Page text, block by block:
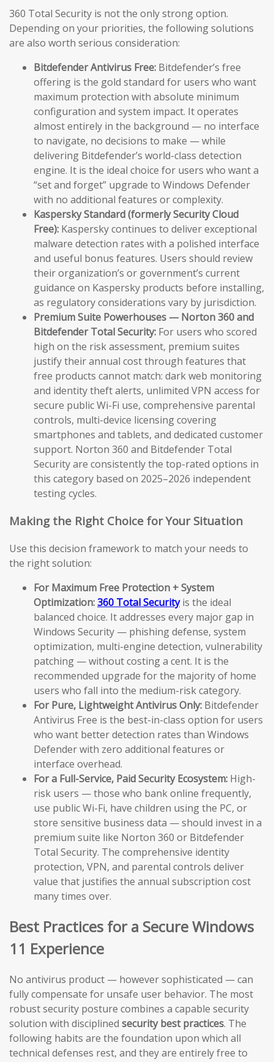
360 Total Security is not the only strong option.
Depending on your priorities, the following solutions
are also worth serious consideration:
Bitdefender Antivirus Free: Bitdefender’s free
offering is the gold standard for users who want
maximum protection with absolute minimum
configuration and system impact. It operates
almost entirely in the background — no interface
to navigate, no decisions to make — while
delivering Bitdefender’s world-class detection
engine. It is the ideal choice for users who want a
“set and forget” upgrade to Windows Defender
with no additional features or complexity.
Kaspersky Standard (formerly Security Cloud
Free): Kaspersky continues to deliver exceptional
malware detection rates with a polished interface
and useful bonus features. Users should review
their organization’s or government’s current
guidance on Kaspersky products before installing,
as regulatory considerations vary by jurisdiction.
Premium Suite Powerhouses — Norton 360 and
Bitdefender Total Security: For users who scored
high on the risk assessment, premium suites
justify their annual cost through features that
free products cannot match: dark web monitoring
and identity theft alerts, unlimited VPN access for
secure public Wi-Fi use, comprehensive parental
controls, multi-device licensing covering
smartphones and tablets, and dedicated customer
support. Norton 360 and Bitdefender Total
Security are consistently the top-rated options in
this category based on 2025–2026 independent
testing cycles.
Making the Right Choice for Your Situation
Use this decision framework to match your needs to
the right solution:
For Maximum Free Protection + System
Optimization:360 Total Securityis the ideal
balanced choice. It addresses every major gap in
Windows Security — phishing defense, system
optimization, multi-engine detection, vulnerability
patching — without costing a cent. It is the
recommended upgrade for the majority of home
users who fall into the medium-risk category.
For Pure, Lightweight Antivirus Only: Bitdefender
Antivirus Free is the best-in-class option for users
who want better detection rates than Windows
Defender with zero additional features or
interface overhead.
For a Full-Service, Paid Security Ecosystem: High-
risk users — those who bank online frequently,
use public Wi-Fi, have children using the PC, or
store sensitive business data — should invest in a
premium suite like Norton 360 or Bitdefender
Total Security. The comprehensive identity
protection, VPN, and parental controls deliver
value that justifies the annual subscription cost
many times over.
Best Practices for a Secure Windows
11 Experience
No antivirus product — however sophisticated — can
fully compensate for unsafe user behavior. The most
robust security posture combines a capable security
solution with disciplined security best practices. The
following habits are the foundation upon which all
technical defenses rest, and they are entirely free to